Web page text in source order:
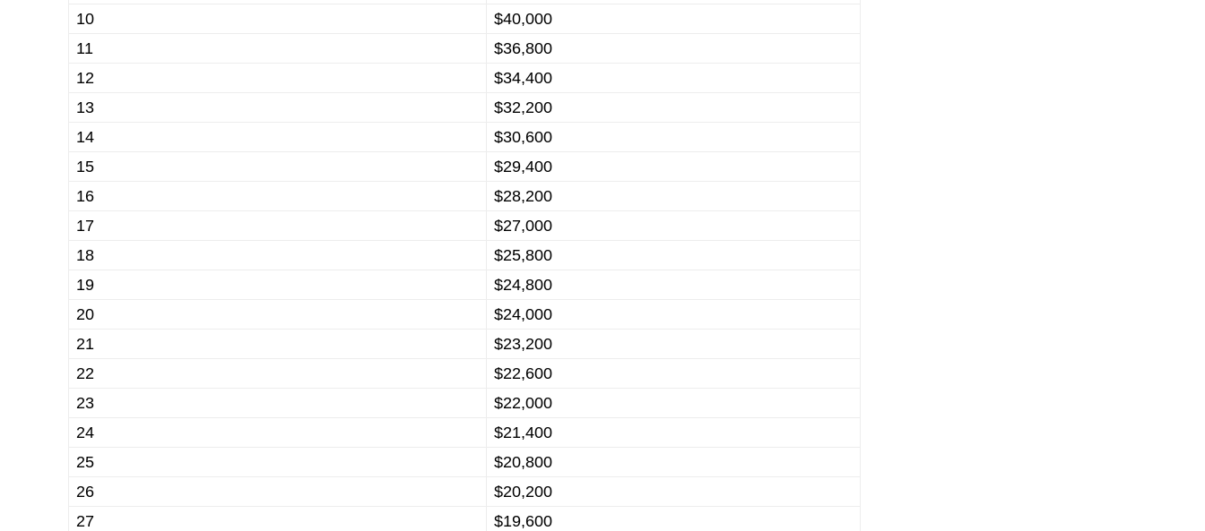
10
$40,000
11
$36,800
12
$34,400
13
$32,200
14
$30,600
15
$29,400
16
$28,200
17
$27,000
18
$25,800
19
$24,800
20
$24,000
21
$23,200
22
$22,600
23
$22,000
24
$21,400
25
$20,800
26
$20,200
27
$19,600